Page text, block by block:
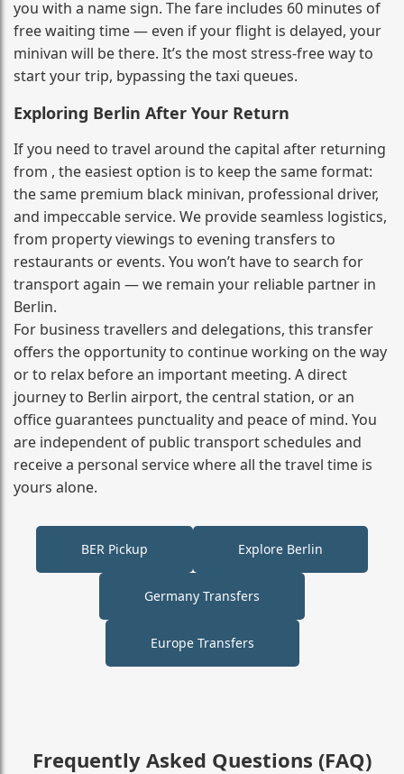
you with a name sign. The fare includes 60 minutes of
free waiting time — even if your flight is delayed, your
minivan will be there. It’s the most stress‑free way to
start your trip, bypassing the taxi queues.
Exploring Berlin After Your Return
If you need to travel around the capital after returning
from , the easiest option is to keep the same format:
the same premium black minivan, professional driver,
and impeccable service. We provide seamless logistics,
from property viewings to evening transfers to
restaurants or events. You won’t have to search for
transport again — we remain your reliable partner in
Berlin.
For business travellers and delegations, this transfer
offers the opportunity to continue working on the way
or to relax before an important meeting. A direct
journey to Berlin airport, the central station, or an
office guarantees punctuality and peace of mind. You
are independent of public transport schedules and
receive a personal service where all the travel time is
yours alone.
BER Pickup Explore Berlin
Germany Transfers
Europe Transfers
Frequently Asked Questions (FAQ)